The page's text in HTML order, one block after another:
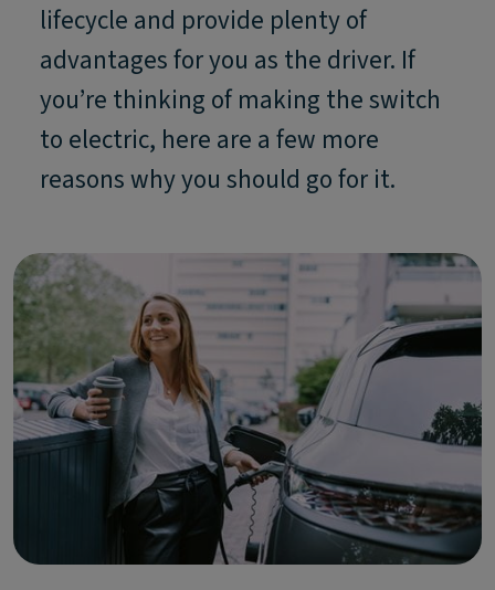
lifecycle and provide plenty of
advantages for you as the driver. If
you’re thinking of making the switch
to electric, here are a few more
reasons why you should go for it.